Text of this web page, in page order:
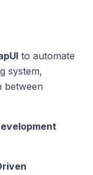
to automate
system,
between